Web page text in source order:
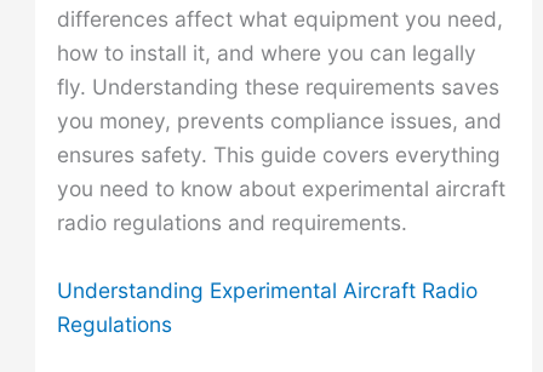
differences affect what equipment you need,
how to install it, and where you can legally
fly. Understanding these requirements saves
you money, prevents compliance issues, and
ensures safety. This guide covers everything
you need to know about experimental aircraft
radio regulations and requirements.
Understanding Experimental Aircraft Radio
Regulations